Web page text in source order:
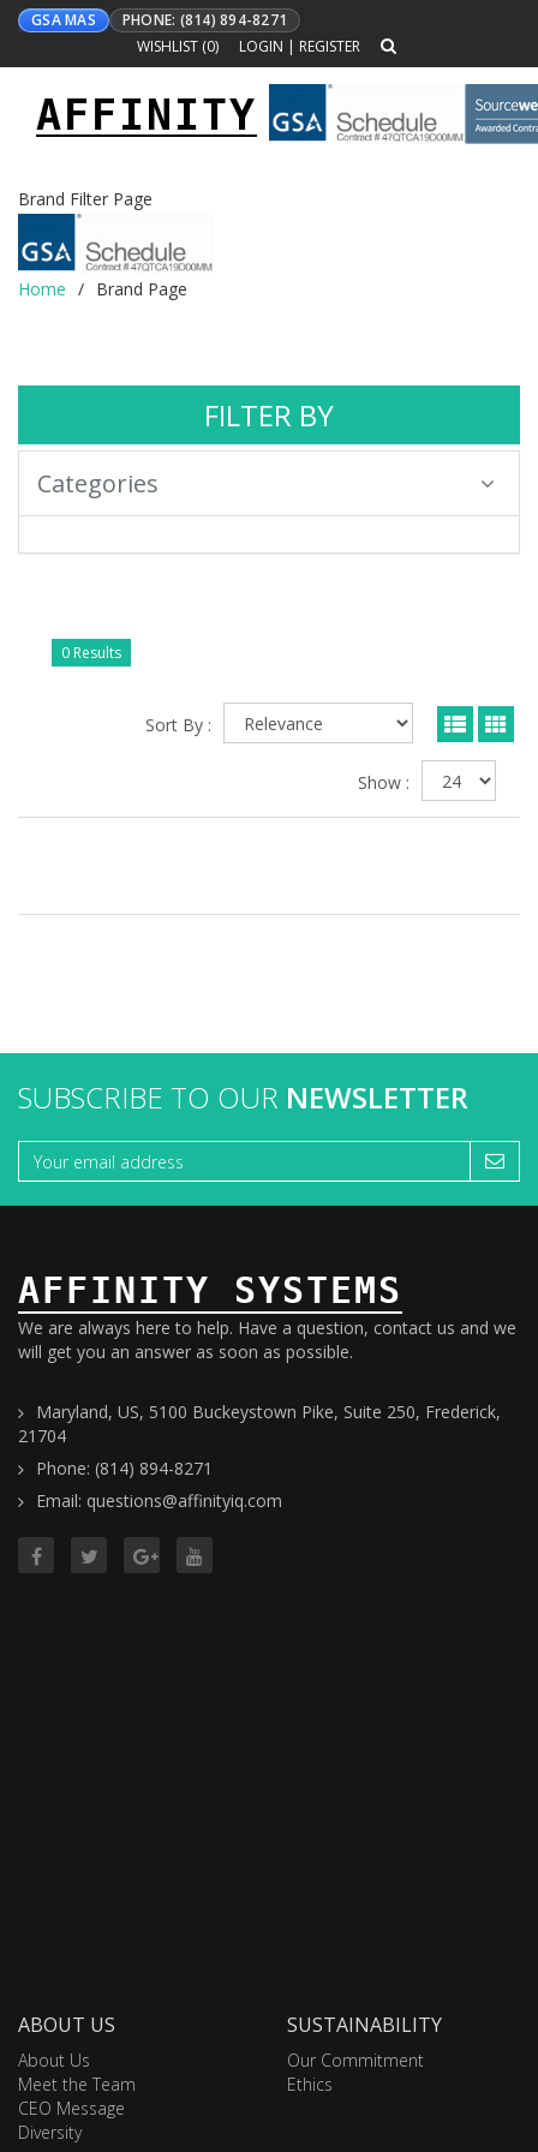
GSA MAS
PHONE: (814) 894-8271
WISHLIST (0) LOGIN | REGISTER
Toggle
navigation
AFFINITY
Brand Filter Page
Home Brand Page
FILTER BY
Categories
0 Results
Sort By :
Show :
SUBSCRIBE TO OUR NEWSLETTER
AFFINITY SYSTEMS
We are always here to help. Have a question, contact us and we
will get you an answer as soon as possible.
Maryland, US, 5100 Buckeystown Pike, Suite 250, Frederick,
21704
Phone: (814) 894-8271
Email: questions@affinityiq.com
ABOUT US
About Us
Meet the Team
CEO Message
Diversity
SUSTAINABILITY
Our Commitment
Ethics